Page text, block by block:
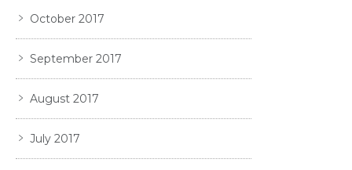
October 2017
September 2017
August 2017
July 2017